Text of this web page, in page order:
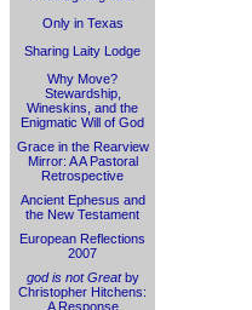
Only in Texas
Sharing Laity Lodge
Why Move?
Stewardship,
Wineskins, and the
Enigmatic Will of God
Grace in the Rearview
Mirror: A A Pastoral
Retrospective
Ancient Ephesus and
the New Testament
European Reflections
2007
god is not Greatby
Christopher Hitchens:
A Response